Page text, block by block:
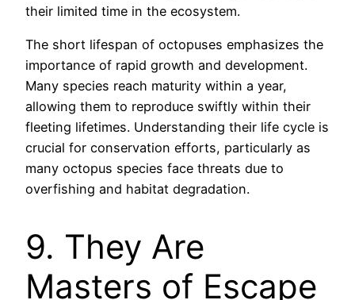
their limited time in the ecosystem.
The short lifespan of octopuses emphasizes the
importance of rapid growth and development.
Many species reach maturity within a year,
allowing them to reproduce swiftly within their
fleeting lifetimes. Understanding their life cycle is
crucial for conservation efforts, particularly as
many octopus species face threats due to
overfishing and habitat degradation.
9. They Are
Masters of Escape